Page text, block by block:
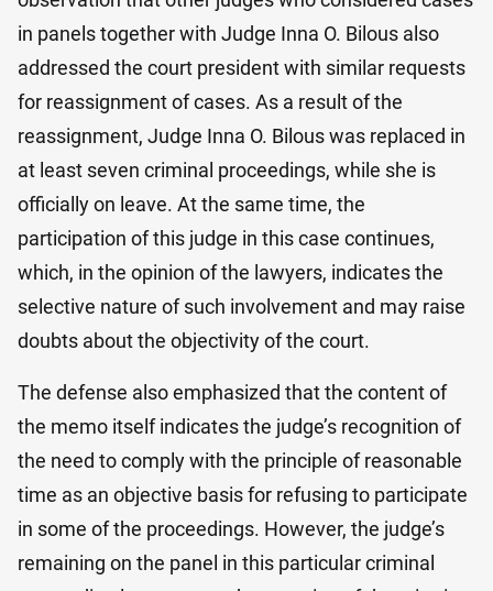
in panels together with Judge Inna O. Bilo​us also
addressed the court president with similar requests
for reassignment of cases. As a result of the
reassignment, Judge Inna O. Bilo​us was replaced in
at least seven criminal proceedings, while she is
officially on leave. At the same time, the
participation of this judge in this case continues,
which, in the opinion of the lawyers, indicates the
selective nature of such involvement and may raise
doubts about the objectivity of the court.
The defense also emphasized that the content of
the memo itself indicates the judge’s recognition of
the need to comply with the principle of reasonable
time as an objective basis for refusing to participate
in some of the proceedings. However, the judge’s
remaining on the panel in this particular criminal